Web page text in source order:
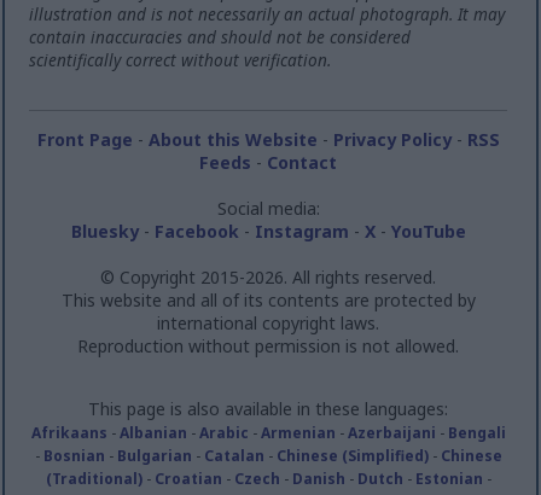
illustration and is not necessarily an actual photograph. It may
contain inaccuracies and should not be considered
scientifically correct without verification.
Front Page - About this Website - Privacy Policy- RSS
Feeds - Contact
Social media:
Bluesky- Facebook - Instagram - X- YouTube
© Copyright 2015-2026. All rights reserved.
This website and all of its contents are protected by
international copyright laws.
Reproduction without permission is not allowed.
This page is also available in these languages:
Afrikaans -Albanian -Arabic -Armenian -Azerbaijani - Bengali
- Bosnian - Bulgarian - Catalan - Chinese (Simplified)- Chinese
(Traditional)- Croatian - Czech - Danish - Dutch - Estonian -